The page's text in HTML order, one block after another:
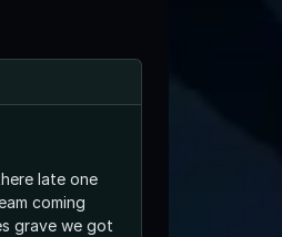
late one
coming
grave we got